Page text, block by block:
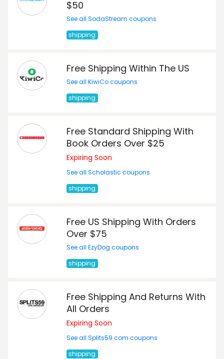
$50
See all SodaStream coupons
shipping
Free Shipping Within The US
See all KiwiCo coupons
shipping
Free Standard Shipping With
Book Orders Over $25
Expiring Soon
See all Scholastic coupons
shipping
Free US Shipping With Orders
Over $75
See all EzyDog coupons
shipping
Free Shipping And Returns With
All Orders
Expiring Soon
See all Splits59.com coupons
shipping